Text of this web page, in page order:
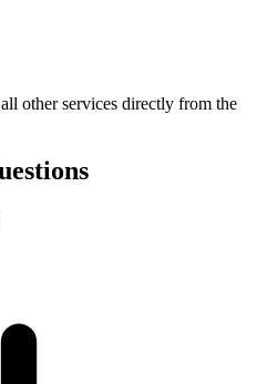
other services directly from the